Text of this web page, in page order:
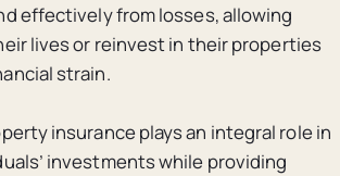
effectively from losses, allowing
lives or reinvest in their properties
strain.
insurance plays an integral role in
investments while providing